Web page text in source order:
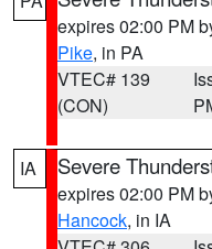
expires 02:00 PM
Pike, in PA
VTEC# 139
(CON)
IA Severe
expires 02:00 PM
Hancock, in IA